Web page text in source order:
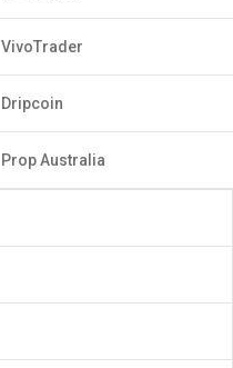
VivoTrader
Dripcoin
Prop Australia